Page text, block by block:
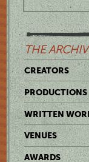
THE
CREATORS
PRODUCTIONS
WRITTEN
VENUES
AWARDS